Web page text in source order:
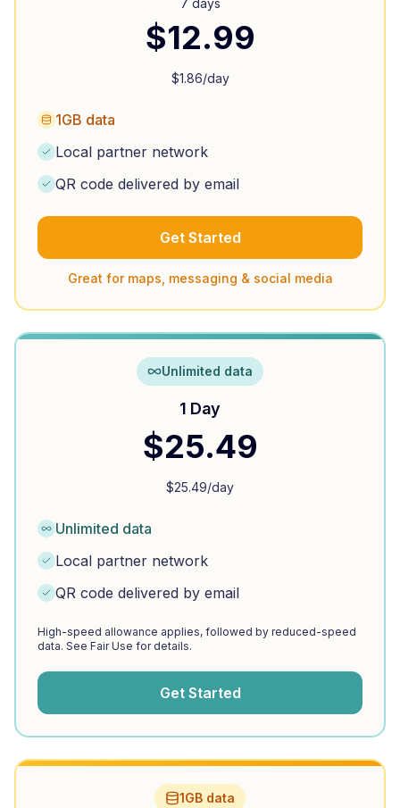
7 days
$12.99
$1.86/day
1GB data
Local partner network
QR code delivered by email
Get Started
Great for maps, messaging & social media
Unlimited data
1 Day
$25.49
$25.49/day
Unlimited data
Local partner network
QR code delivered by email
High-speed allowance applies, followed by reduced-speed
data. See Fair Use for details.
Get Started
1GB data